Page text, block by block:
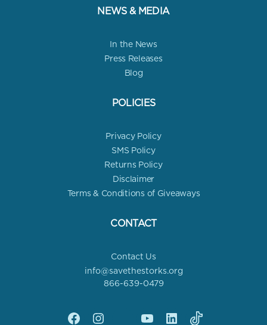
NEWS & MEDIA
In the News
Press Releases
Blog
POLICIES
Privacy Policy
SMS Policy
Returns Policy
Disclaimer
Terms & Conditions of Giveaways
CONTACT
Contact Us
info@savethestorks.org
866-639-0479